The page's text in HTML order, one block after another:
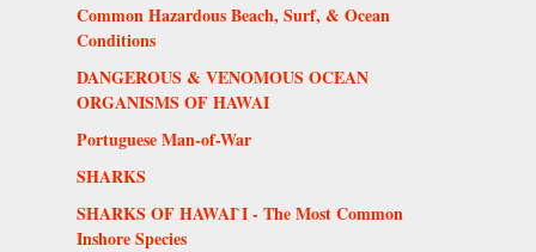
Common Hazardous Beach, Surf, & Ocean
Conditions
DANGEROUS & VENOMOUS OCEAN
ORGANISMS OF HAWAI
Portuguese Man-of-War
SHARKS
SHARKS OF HAWAI`I - The Most Common
Inshore Species